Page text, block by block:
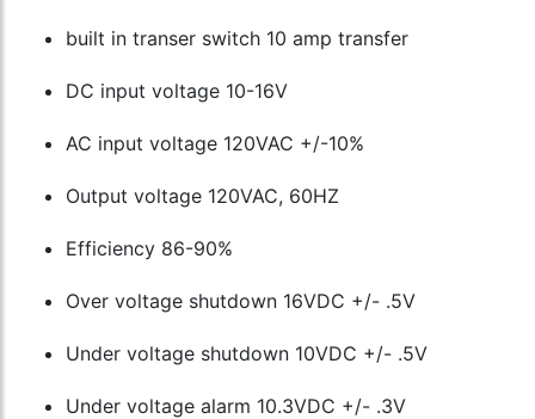
built in transer switch 10 amp transfer
DC input voltage 10-16V
AC input voltage 120VAC +/-10%
Output voltage 120VAC, 60HZ
Efficiency 86-90%
Over voltage shutdown 16VDC +/- .5V
Under voltage shutdown 10VDC +/- .5V
Under voltage alarm 10.3VDC +/- .3V